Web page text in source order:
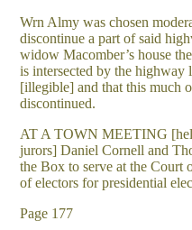
Wrn Almy was chosen
discontinue a part of said
widow Macomber’s house
is intersected by the
[illegible] and that this much
discontinued.
AT A TOWN MEETING
jurors] Daniel Cornell and
the Box to serve at the Court
of electors for presidential
Page 177